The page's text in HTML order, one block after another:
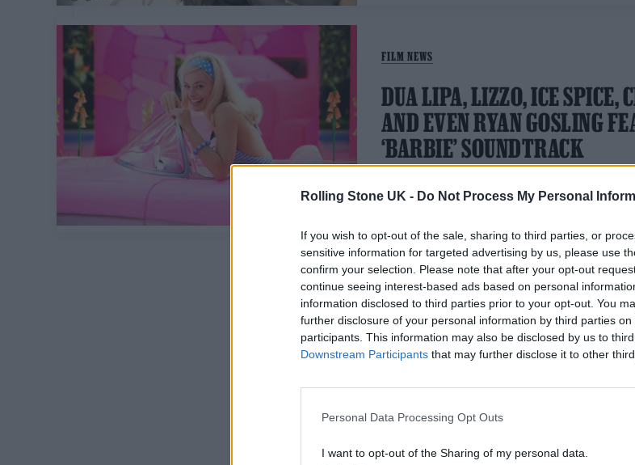
Rolling Stone UK - Do Not Process My Personal
If you wish to opt-out of the sale, sharing to third parties, or
sensitive information for targeted advertising by us, please use
confirm your selection. Please note that after your opt-out
continue seeing interest-based ads based on personal
information disclosed to third parties prior to your opt-out. You
further disclosure of your personal information by third parties on
participants. This information may also be disclosed by us to
Downstream Participants that may further disclose it to other
Personal Data Processing Opt Outs
I want to opt-out of the Sharing of my personal data.
FILM NEWS
DUA LIPA, LIZZO, ICE SPICE,
AND EVEN RYAN GOSLING
‘BARBIE’ SOUNDTRACK
Fike, Gayle, HAIM, Khalid, and more